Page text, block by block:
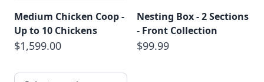
Medium Chicken Coop -
Up to 10 Chickens
$1,599.00
Nesting Box - 2 Sections
- Front Collection
$99.99